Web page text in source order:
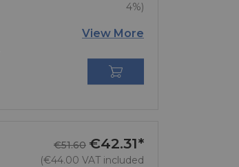
4%)
View More

Regular price
€51.60 Price
€42.31*
(€44.00 VAT included